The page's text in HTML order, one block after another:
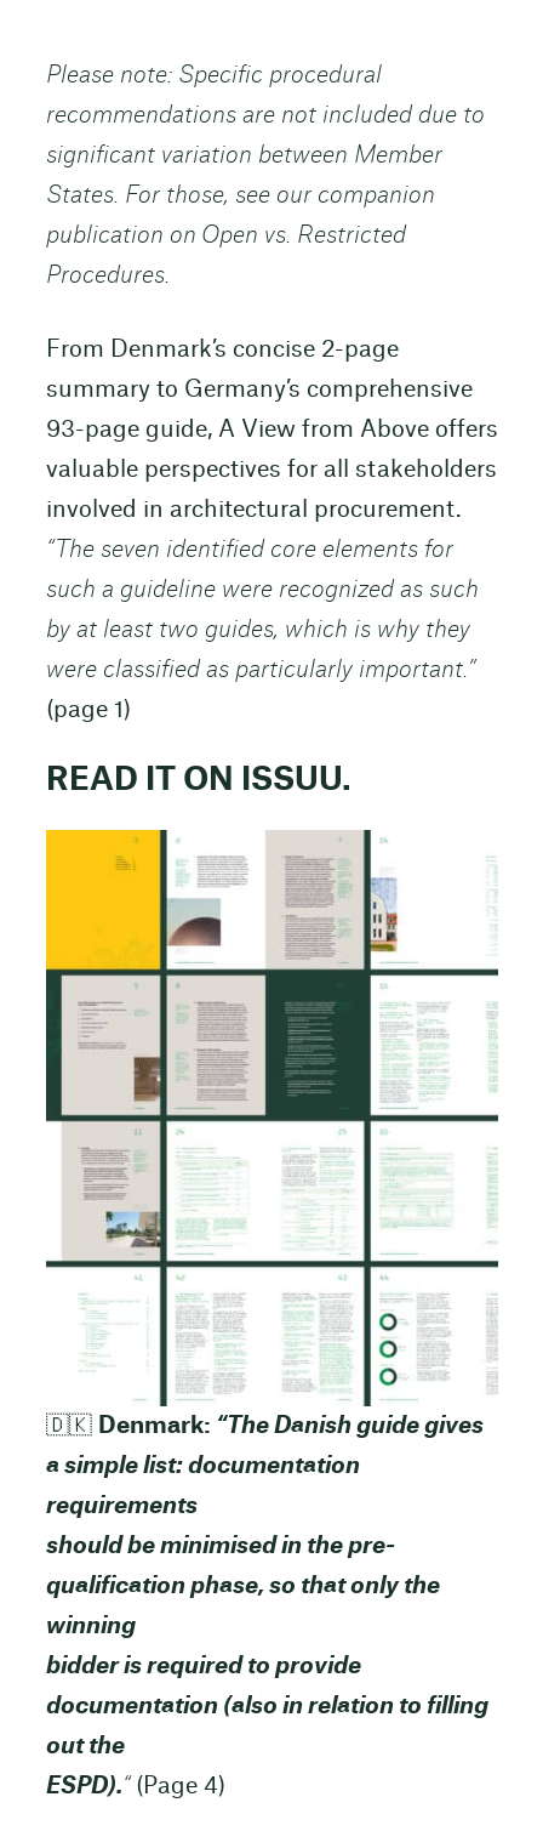
Please note: Specific procedural
recommendations are not included due to
significant variation between Member
States. For those, see our companion
publication on Open vs. Restricted
Procedures.
From Denmark’s concise 2-page
summary to Germany’s comprehensive
93-page guide, A View from Above offers
valuable perspectives for all stakeholders
involved in architectural procurement.
“The seven identified core elements for
such a guideline were recognized as such
by at least two guides, which is why they
were classified as particularly important.”
(page 1)
READ IT ON ISSUU.
🇩🇰 Denmark: “The Danish guide gives
a simple list: documentation
requirements
should be minimised in the pre-
qualification phase, so that only the
winning
bidder is required to provide
documentation (also in relation to filling
out the
ESPD).“(Page 4)